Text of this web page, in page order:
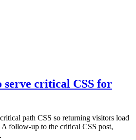
serve critical CSS for
path CSS so returning visitors load
A follow-up to the critical CSS post,